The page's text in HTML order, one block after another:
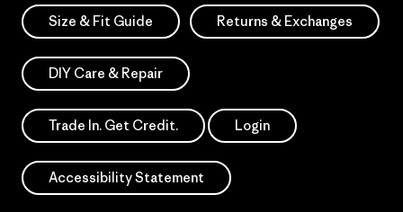
Size & Fit Guide Returns & Exchanges
DIY Care & Repair
Trade In. Get Credit. Login
Accessibility Statement